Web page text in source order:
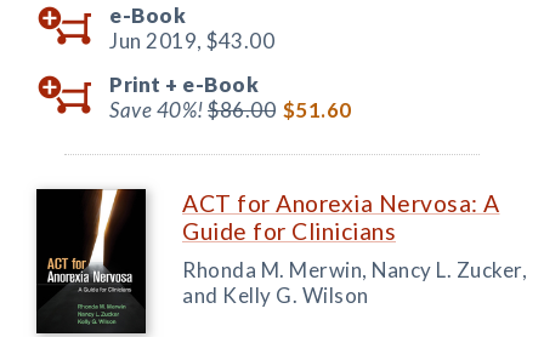
e-Book
Jun 2019, $43.00
Print + e-Book
Save 40%!$86.00 $51.60
ACT for Anorexia Nervosa: A
Guide for Clinicians
Rhonda M. Merwin, Nancy L. Zucker,
and Kelly G. Wilson